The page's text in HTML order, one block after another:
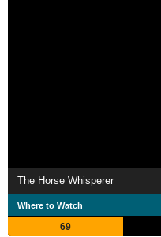
The Horse Whisperer
Where to Watch
69